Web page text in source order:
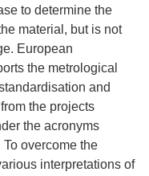
to determine the
material, but is not
European
the metrological
and
the projects
the acronyms
overcome the
interpretations of